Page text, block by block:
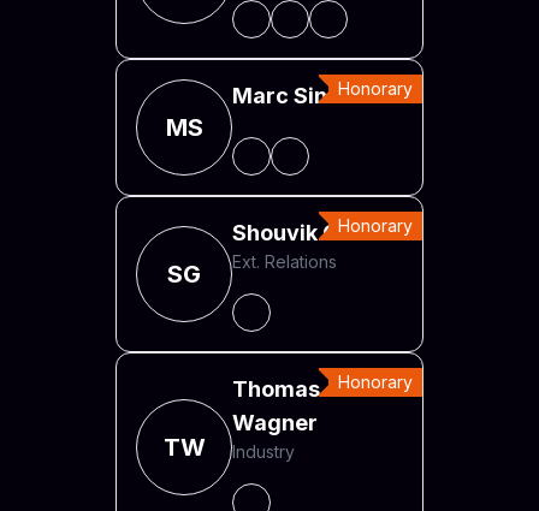
Honorary
MS
Marc Sinner
Honorary
SG
Shouvik Ghosh
Ext. Relations
Honorary
TW
Thomas
Wagner
Industry